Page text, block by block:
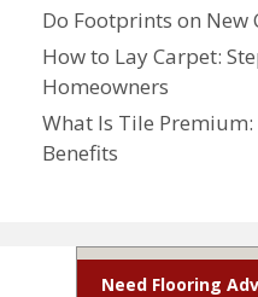
Do Footprints on New
How to Lay Carpet:
Homeowners
What Is Tile Premium:
Benefits
Need Flooring